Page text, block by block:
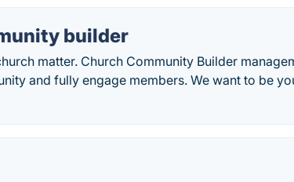
builder
matter. Church Community Builder
and fully engage members. We want to be